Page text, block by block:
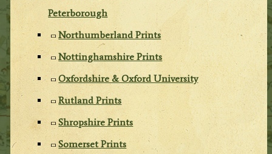
Peterborough
Northumberland Prints
Nottinghamshire Prints
Oxfordshire & Oxford University
Rutland Prints
Shropshire Prints
Somerset Prints